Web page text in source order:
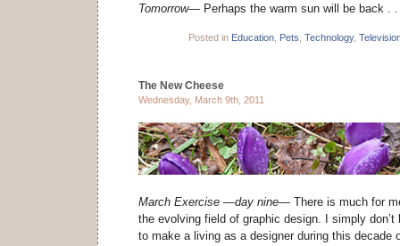
Tomorrow— Perhaps the warm sun will be back .
Posted in Education Pets Technology,
The New Cheese
Wednesday, March 9th, 2011
March Exercise —day nine— There is much for
the evolving field of graphic design. I simply
to make a living as a designer during this decade